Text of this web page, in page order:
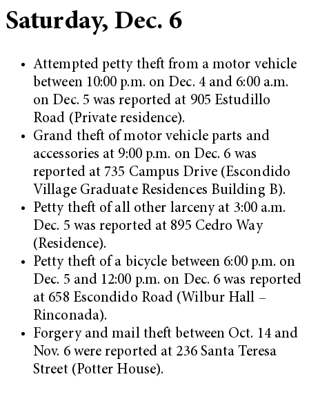
Saturday, Dec. 6
Attempted petty theft from a motor vehicle
between 10:00 p.m. on Dec. 4 and 6:00 a.m.
on Dec. 5 was reported at 905 Estudillo
Road (Private residence).
Grand theft of motor vehicle parts and
accessories at 9:00 p.m. on Dec. 6 was
reported at 735 Campus Drive (Escondido
Village Graduate Residences Building B).
Petty theft of all other larceny at 3:00 a.m.
Dec. 5 was reported at 895 Cedro Way
(Residence).
Petty theft of a bicycle between 6:00 p.m. on
Dec. 5 and 12:00 p.m. on Dec. 6 was reported
at 658 Escondido Road (Wilbur Hall –
Rinconada).
Forgery and mail theft between Oct. 14 and
Nov. 6 were reported at 236 Santa Teresa
Street (Potter House).